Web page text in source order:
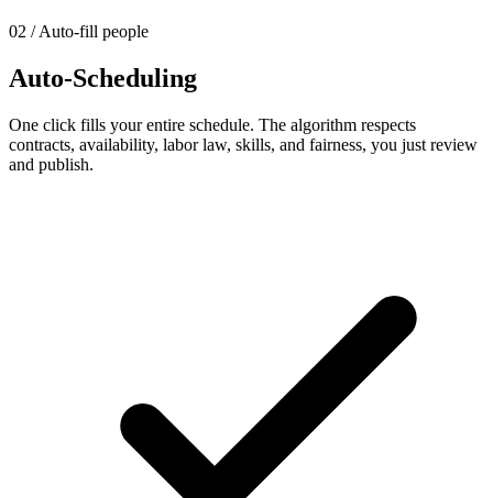
02 / Auto-fill people
Auto-Scheduling
One click fills your entire schedule. The algorithm respects
contracts, availability, labor law, skills, and fairness, you just review
and publish.